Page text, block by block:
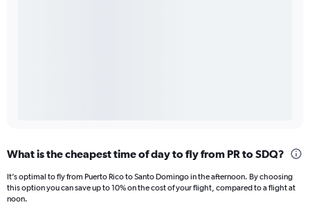
What is the cheapest time of day to fly from PR to SDQ?
It’s optimal to fly from Puerto Rico to Santo Domingo in the afternoon. By choosing
this option you can save up to 10% on the cost of your flight, compared to a flight at
noon.